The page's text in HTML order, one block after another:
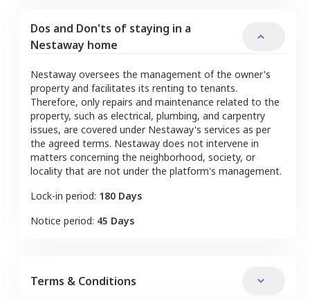
Dos and Don'ts of staying in a
Nestaway home
Nestaway oversees the management of the owner's
property and facilitates its renting to tenants.
Therefore, only repairs and maintenance related to the
property, such as electrical, plumbing, and carpentry
issues, are covered under Nestaway's services as per
the agreed terms. Nestaway does not intervene in
matters concerning the neighborhood, society, or
locality that are not under the platform's management.
Lock-in period: 180 Days
Notice period: 45 Days
Terms & Conditions